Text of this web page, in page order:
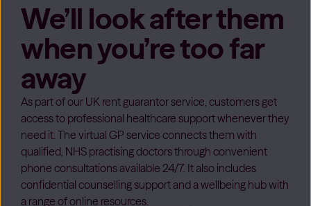
We’ll look after them
when you’re too far
away
As part of our UK rent guarantor service, customers get
access to professional healthcare support whenever they
need it. The virtual GP service connects them with
qualified, NHS practising doctors through convenient
phone consultations available 24/7. It also includes
confidential counselling support and a wellbeing hub with
a range of online resources.